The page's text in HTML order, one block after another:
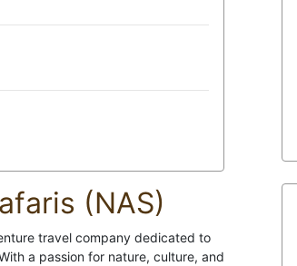
(NAS)
travel company dedicated to
a passion for nature, culture, and